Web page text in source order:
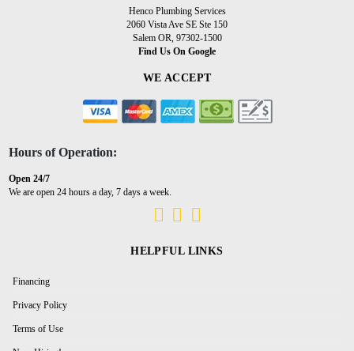
Henco Plumbing Services
2060 Vista Ave SE Ste 150
Salem OR, 97302-1500
Find Us On Google
WE ACCEPT
Hours of Operation:
Open 24/7
We are open 24 hours a day, 7 days a week.
HELPFUL LINKS
Financing
Privacy Policy
Terms of Use